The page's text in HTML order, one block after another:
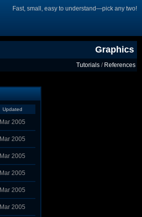
Fast, small, easy to understand—pick any two!
Graphics
Tutorials / References
Updated
Mar 2005
Mar 2005
Mar 2005
Mar 2005
Mar 2005
Mar 2005